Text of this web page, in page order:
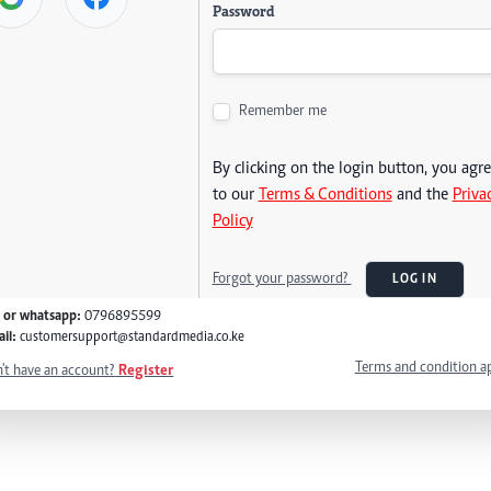
Password
Remember me
By clicking on the login button, you
to our Terms & Conditionsand the
Policy
Forgot your password? LOG IN
or whatsapp: 0796895599
customersupport@standardmedia.co.ke
have an account? Register Terms and condition